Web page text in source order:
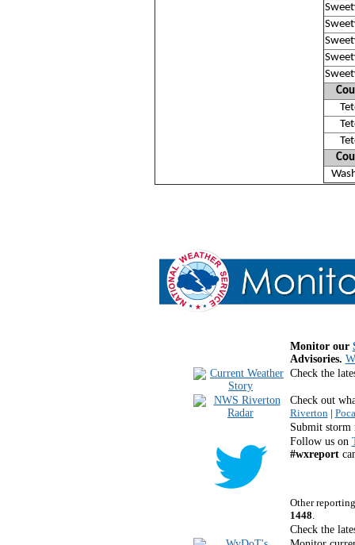
Monitor our
Advisories.
Check the
Check out
Riverton |
Submit storm
Follow us on
#wxreport
Other
1448
Check the